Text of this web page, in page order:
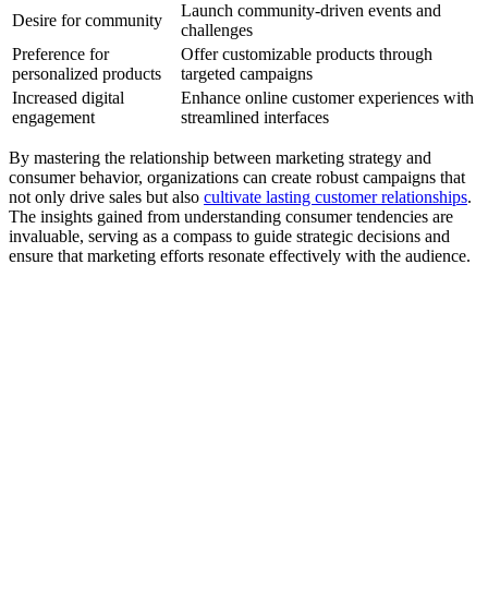
Desire for community
Launch community-driven events and
challenges
Preference for
personalized products
Offer customizable products through
targeted campaigns
Increased digital
engagement
Enhance online customer experiences with
streamlined interfaces
By mastering the relationship between marketing strategy and
consumer behavior, organizations can create robust campaigns that
not only drive sales but also cultivate lasting customer relationships.
The insights gained from understanding consumer tendencies are
invaluable, serving as a compass to guide strategic decisions and
ensure that marketing efforts resonate effectively with the audience.